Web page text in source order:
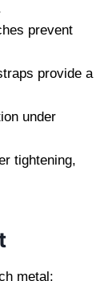
prevent
provide a
under
tightening,
metal: